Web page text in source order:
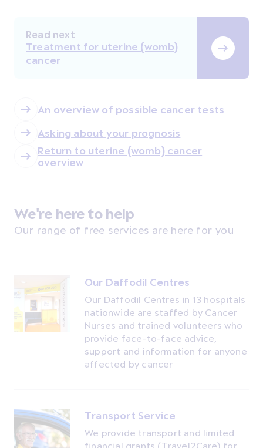
Read next
Treatment for uterine (womb)
cancer
An overview of possible cancer tests
Asking about your prognosis
Return to uterine (womb) cancer
overview
We're here to help
Our range of free services are here for you
Our Daffodil Centres
Our Daffodil Centres in 13 hospitals
nationwide are staffed by Cancer
Nurses and trained volunteers who
provide face-to-face advice,
support and information for anyone
affected by cancer
Transport Service
We provide transport and limited
financial grants (Travel2Care) for